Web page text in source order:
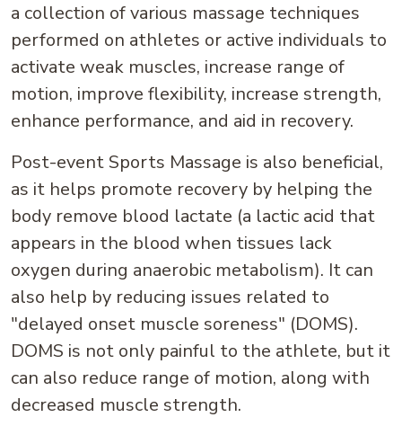
a collection of various massage techniques
performed on athletes or active individuals to
activate weak muscles, increase range of
motion, improve flexibility, increase strength,
enhance performance, and aid in recovery.
Post-event Sports Massage is also beneficial,
as it helps promote recovery by helping the
body remove blood lactate (a lactic acid that
appears in the blood when tissues lack
oxygen during anaerobic metabolism). It can
also help by reducing issues related to
"delayed onset muscle soreness" (DOMS).
DOMS is not only painful to the athlete, but it
can also reduce range of motion, along with
decreased muscle strength.